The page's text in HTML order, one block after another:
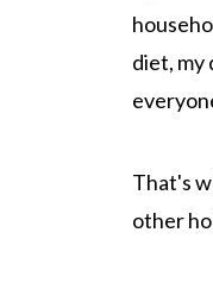
diet, my
That's
other